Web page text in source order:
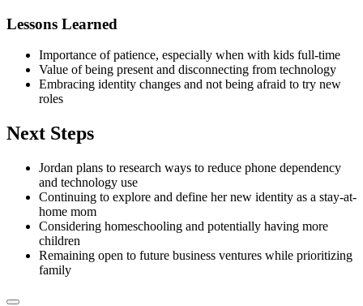
Lessons Learned
Importance of patience, especially when with kids full-time
Value of being present and disconnecting from technology
Embracing identity changes and not being afraid to try new
roles
Next Steps
Jordan plans to research ways to reduce phone dependency
and technology use
Continuing to explore and define her new identity as a stay-at-
home mom
Considering homeschooling and potentially having more
children
Remaining open to future business ventures while prioritizing
family